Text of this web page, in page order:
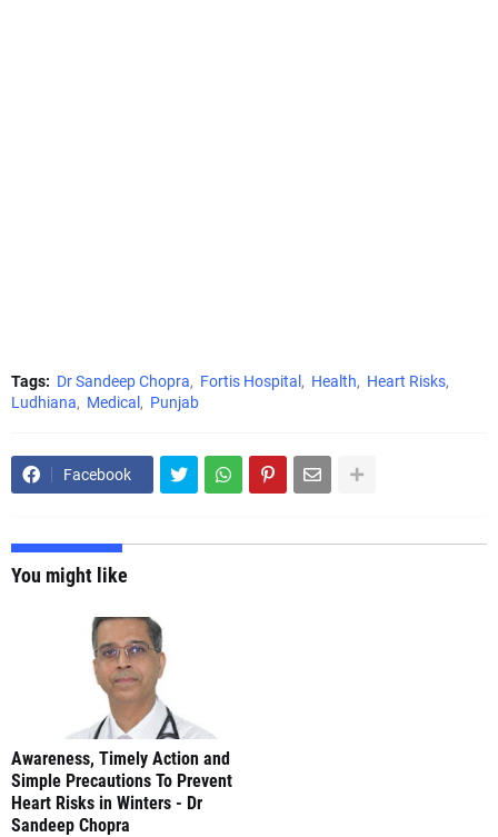
Tags: Dr Sandeep Chopra Fortis Hospital Health
Heart Risks
Ludhiana
Medical Punjab
Facebook
You might like
Awareness, Timely Action and
Simple Precautions To Prevent
Heart Risks in Winters - Dr
Sandeep Chopra